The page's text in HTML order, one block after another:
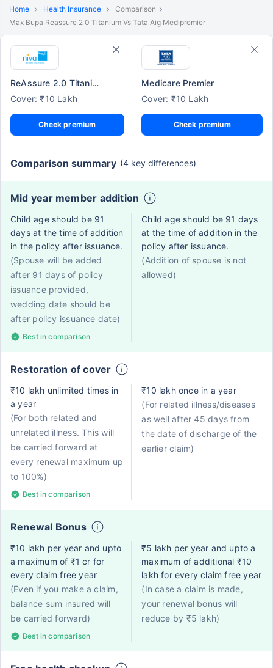
Home Health Insurance
Comparison
Max Bupa Reassure 2 0 Titanium Vs Tata Aig Medipremier
ReAssure 2.0 Titanium+
Cover: ₹10 Lakh
Check premium
Medicare Premier
Cover: ₹10 Lakh
Check premium
Comparison summary (4 key differences)
Mid year member addition
Child age should be 91
days at the time of addition
in the policy after issuance.
(Spouse will be added
after 91 days of policy
issuance provided,
wedding date should be
after policy issuance date)
Best in comparison
Child age should be 91 days
at the time of addition in the
policy after issuance.
(Addition of spouse is not
allowed)
Restoration of cover
₹10 lakh unlimited times in
a year
(For both related and
unrelated illness. This will
be carried forward at
every renewal maximum up
to 100%)
Best in comparison
₹10 lakh once in a year
(For related illness/diseases
as well after 45 days from
the date of discharge of the
earlier claim)
Renewal Bonus
₹10 lakh per year and upto
a maximum of ₹1 cr for
every claim free year
(Even if you make a claim,
balance sum insured will
be carried forward)
Best in comparison
₹5 lakh per year and upto a
maximum of additional ₹10
lakh for every claim free year
(In case a claim is made,
your renewal bonus will
reduce by ₹5 lakh)